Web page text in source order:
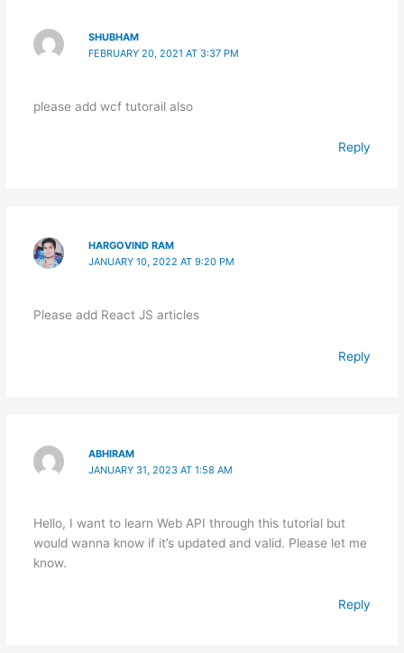
SHUBHAM
FEBRUARY 20, 2021 AT 3:37 PM
please add wcf tutorail also
Reply
HARGOVIND RAM
JANUARY 10, 2022 AT 9:20 PM
Please add React JS articles
Reply
ABHIRAM
JANUARY 31, 2023 AT 1:58 AM
Hello, I want to learn Web API through this tutorial but
would wanna know if it’s updated and valid. Please let me
know.
Reply